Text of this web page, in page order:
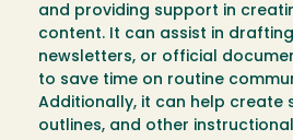
and providing support in
content. It can assist in
newsletters, or official
to save time on routine
Additionally, it can help create
outlines, and other